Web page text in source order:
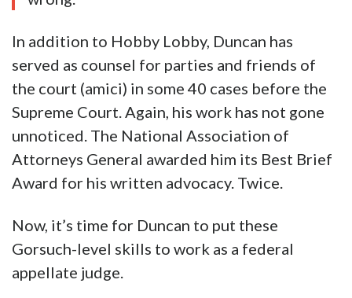
In addition to Hobby Lobby, Duncan has
served as counsel for parties and friends of
the court (amici) in some 40 cases before the
Supreme Court. Again, his work has not gone
unnoticed. The National Association of
Attorneys General awarded him its Best Brief
Award for his written advocacy. Twice.
Now, it’s time for Duncan to put these
Gorsuch-level skills to work as a federal
appellate judge.